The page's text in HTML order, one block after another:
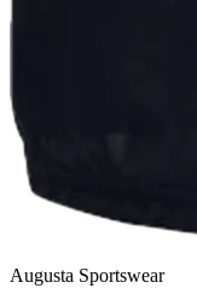
Augusta Sportswear